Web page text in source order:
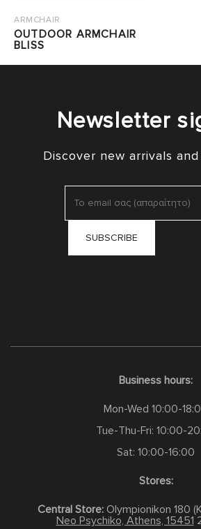
ARMCHAIR
OUTDOOR ARMCHAIR
BLISS
Newsletter
Discover new arrivals
Business hours:
Mon-Wed 10:00-
Tue-Thu-Fri: 10:00-
Sat: 10:00-16:00
Stores:
Central Store: Olympionikon 180
Neo Psychiko, Athens, 15451